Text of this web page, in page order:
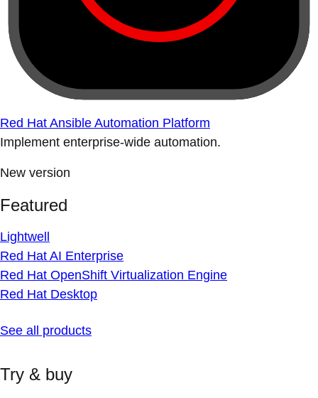
Red Hat Ansible Automation Platform
Implement enterprise-wide automation.
New version
Featured
Lightwell
Red Hat AI Enterprise
Red Hat OpenShift Virtualization Engine
Red Hat Desktop
See all products
Try & buy